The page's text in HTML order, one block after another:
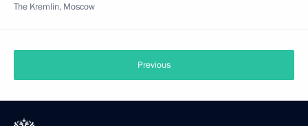
The Kremlin, Moscow
Previous